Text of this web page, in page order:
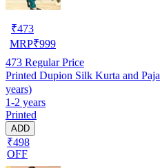
₹473
MRP₹999
473 Regular Price
Printed Dupion Silk Kurta and
years)
1-2 years
Printed
ADD
₹498
OFF